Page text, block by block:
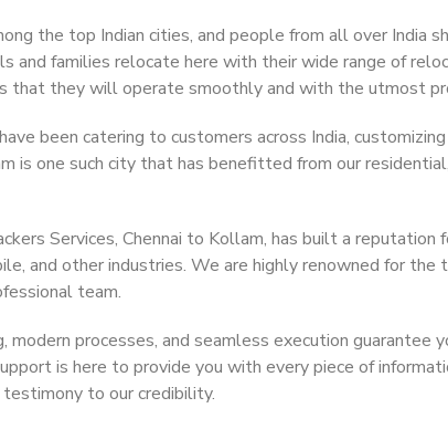
the top Indian cities, and people from all over India
and families relocate here with their wide range of
that they will operate smoothly and with the utmost
been catering to customers across India,
is one such city that has benefitted from our
Services, Chennai to Kollam, has built a
and other industries. We are highly renowned for
team.
modern processes, and seamless execution guarantee
is here to provide you with every piece of
to our credibility.